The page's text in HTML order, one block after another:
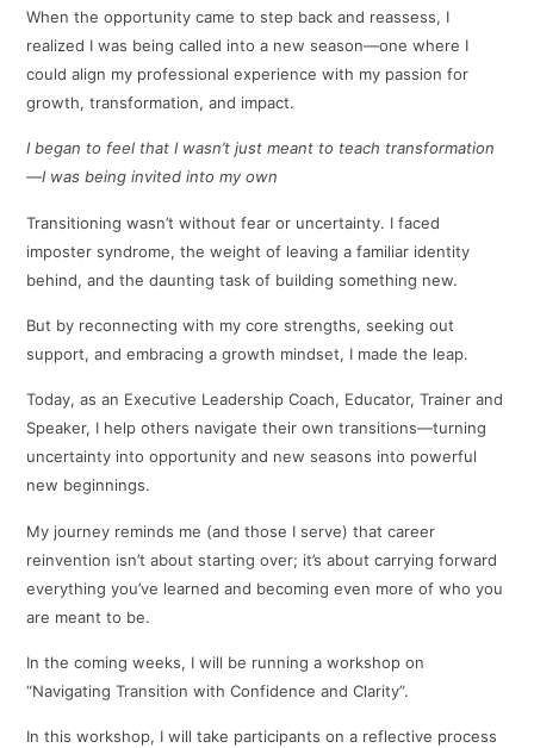
When the opportunity came to step back and reassess, I
realized I was being called into a new season—one where I
could align my professional experience with my passion for
growth, transformation, and impact.
I began to feel that I wasn’t just meant to teach transformation
—I was being invited into my own
Transitioning wasn’t without fear or uncertainty. I faced
imposter syndrome, the weight of leaving a familiar identity
behind, and the daunting task of building something new.
But by reconnecting with my core strengths, seeking out
support, and embracing a growth mindset, I made the leap.
Today, as an Executive Leadership Coach, Educator, Trainer and
Speaker, I help others navigate their own transitions—turning
uncertainty into opportunity and new seasons into powerful
new beginnings.
My journey reminds me (and those I serve) that career
reinvention isn’t about starting over; it’s about carrying forward
everything you’ve learned and becoming even more of who you
are meant to be.
In the coming weeks, I will be running a workshop on
“Navigating Transition with Confidence and Clarity”.
In this workshop, I will take participants on a reflective process